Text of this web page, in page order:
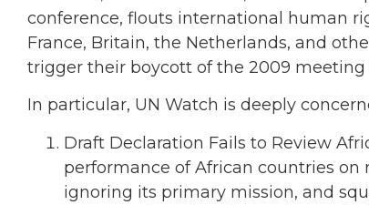
conference, flouts international human
France, Britain, the Netherlands, and
trigger their boycott of the 2009 meeting
In particular, UN Watch is deeply
Draft Declaration Fails to Review
performance of African countries on
ignoring its primary mission, and